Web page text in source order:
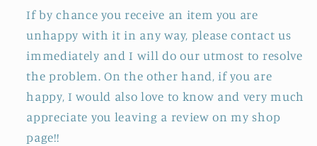
If by chance you receive an item you are
unhappy with it in any way, please contact us
immediately and I will do our utmost to resolve
the problem. On the other hand, if you are
happy, I would also love to know and very much
appreciate you leaving a review on my shop
page!!